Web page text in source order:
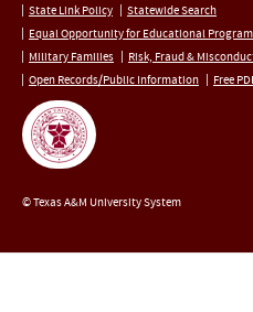
State Link Policy
Statewide Search
Equal Opportunity for Educational
Military Families
Risk, Fraud &
Open Records/Public Information
Free
© Texas A&M University System